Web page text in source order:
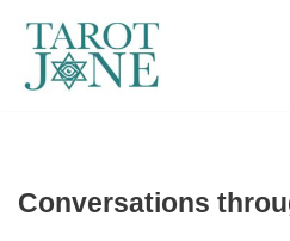
Skip
to
Conversations